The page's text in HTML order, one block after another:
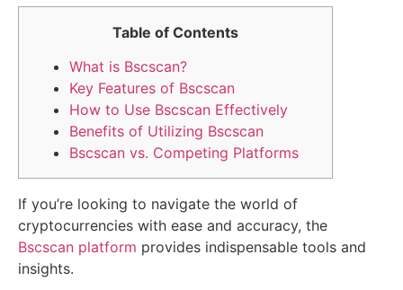
Table of Contents
What is Bscscan?
Key Features of Bscscan
How to Use Bscscan Effectively
Benefits of Utilizing Bscscan
Bscscan vs. Competing Platforms
If you’re looking to navigate the world of
cryptocurrencies with ease and accuracy, the
Bscscan platform provides indispensable tools and
insights.